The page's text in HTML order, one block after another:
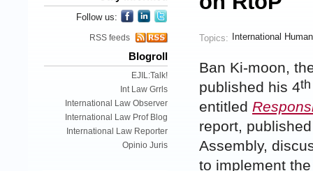
Follow us:
RSS feeds
Blogroll
EJIL:Talk!
Int Law Grrls
International Law Observer
International Law Prof Blog
International Law Reporter
Opinio Juris
Topics: International
Ban Ki-moon,
published his 4th
entitled
report,
Assembly,
to implement the